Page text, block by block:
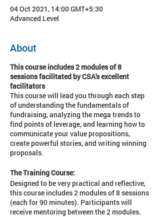
04 Oct 2021, 14:00 GMT+5:30
Advanced Level
About
This course includes 2 modules of 8
sessions facilitated by CSA's excellent
facilitators
This course will lead you through each step
of understanding the fundamentals of
fundraising, analyzing the mega trends to
find points of leverage, and learning how to
communicate your value propositions,
create powerful stories, and writing winning
proposals.
The Training Course:
Designed to be very practical and reflective,
this course includes 2 modules of 8 sessions
(each for 90 minutes). Participants will
receive mentoring between the 2 modules.